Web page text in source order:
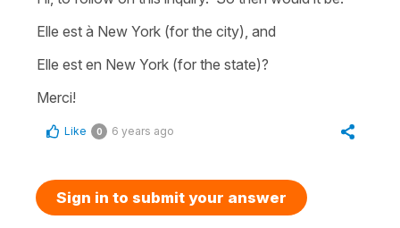
Elle est à New York (for the city), and
Elle est en New York (for the state)?
Merci!
Like 0 6 years ago
Sign in to submit your answer